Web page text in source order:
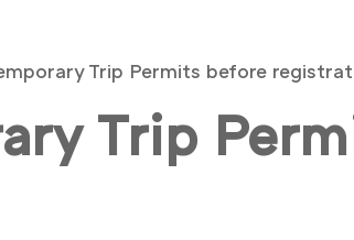
Trip Permits before
Trip